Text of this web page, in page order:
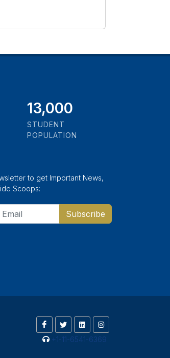
13,000
STUDENT
POPULATION
to get Important News,
Scoops:
Subscribe
+1-11-6541-6369